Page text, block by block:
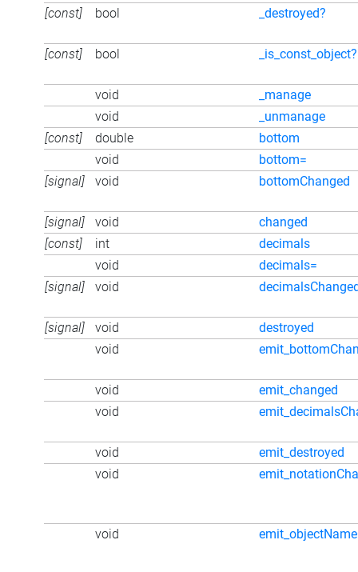
[const]
bool _destroyed?
[const] bool _is_const_object?
void
_manage
void
_unmanage
[const]
double
bottom
void
bottom=
[signal]
void bottomChanged
[signal] void
changed
[const]
int
decimals
void
decimals=
[signal]
void
[signal] void
destroyed
void
void
emit_changed
void
void
emit_destroyed
void
void